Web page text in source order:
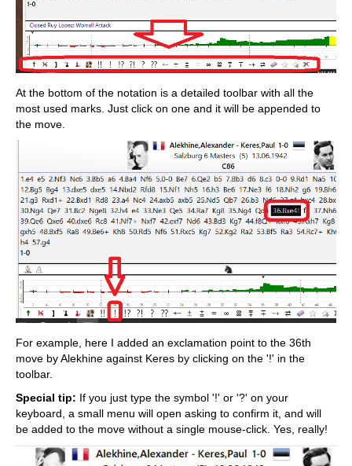
At the bottom of the notation is a detailed toolbar with all the
most used marks. Just click on one and it will be appended to
the move.
For example, here I added an exclamation point to the 36th
move by Alekhine against Keres by clicking on the '!' in the
toolbar.
Special tip: If you just type the symbol '!' or '?' on your
keyboard, a small menu will open asking to confirm it, and will
be added to the move without a single mouse-click. Yes, really!